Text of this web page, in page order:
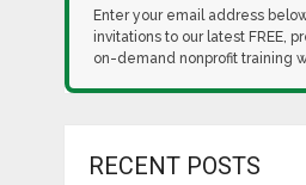
Enter your email address
invitations to our latest FREE,
on-demand nonprofit training
RECENT POSTS